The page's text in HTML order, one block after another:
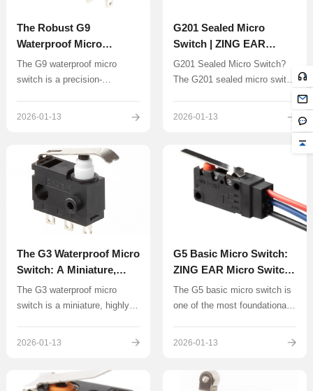
The Robust G9
Waterproof Micro
Switch: Design,
Applications and
The G9 waterproof micro
switch is a precision-
to water, dust, and other
contaminants is a constant
challenge.
2026-01-13
G201 Sealed Micro
Switch | ZING EAR
China ODM & OEM
Manufacturer
G201 Sealed Micro Switch?
The G201 sealed micro switch
series due to its specific
electrical ratings
2026-01-13
The G3 Waterproof Micro
Switch: A Miniature,
Sealed Solution
The G3 waterproof micro
switch is a miniature, highly
standard.
2026-01-13
G5 Basic Micro Switch:
ZING EAR Micro Switch
Source Factory &
Applications
​The G5 basic micro switch is
one of the most foundational
standard size and proven
2026-01-13